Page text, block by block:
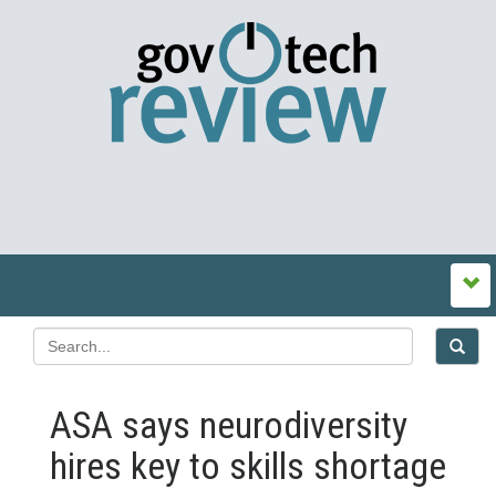
ASA says neurodiversity
hires key to skills shortage